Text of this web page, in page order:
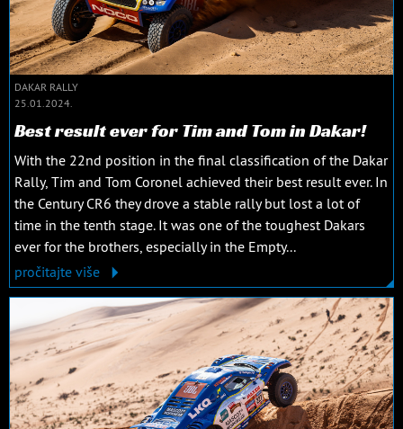
DAKAR RALLY
25.01.2024.
Best result ever for Tim and Tom in Dakar!
With the 22nd position in the final classification of the Dakar
Rally, Tim and Tom Coronel achieved their best result ever. In
the Century CR6 they drove a stable rally but lost a lot of
time in the tenth stage. It was one of the toughest Dakars
ever for the brothers, especially in the Empty...
pročitajte više